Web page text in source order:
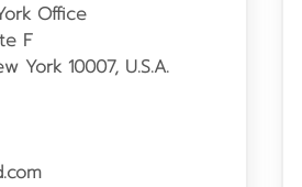
Office
F
York 10007, U.S.A.